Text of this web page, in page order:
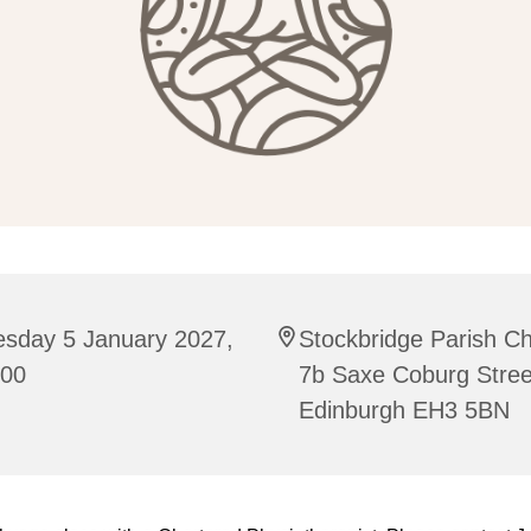
5 January 2027,
Stockbridge Parish
7b Saxe Coburg
Edinburgh EH3 5BN